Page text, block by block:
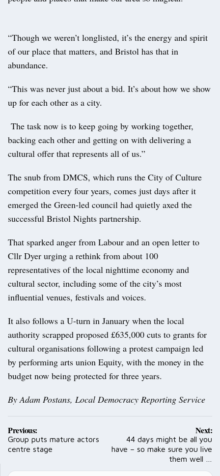
“Though we weren’t longlisted, it’s the energy and spirit
of our place that matters, and Bristol has that in
abundance.
“This was never just about a bid. It’s about how we show
up for each other as a city.
The task now is to keep going by working together,
backing each other and getting on with delivering a
cultural offer that represents all of us.”
The snub from DMCS, which runs the City of Culture
competition every four years, comes just days after it
emerged the Green-led council had quietly axed the
successful Bristol Nights partnership.
That sparked anger from Labour and an open letter to
Cllr Dyer urging a rethink from about 100
representatives of the local nighttime economy and
cultural sector, including some of the city’s most
influential venues, festivals and voices.
It also follows a U-turn in January when the local
authority scrapped proposed £635,000 cuts to grants for
cultural organisations following a protest campaign led
by performing arts union Equity, with the money in the
budget now being protected for three years.
By Adam Postans, Local Democracy Reporting Service
Post
navigation
Previous:
Group puts mature actors
centre stage
Next:
44 days might be all you
have – so make sure you live
them well …